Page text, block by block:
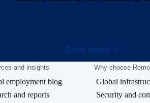
Book demo
and insights
employment blog
and reports
Why choose
Global
Security and